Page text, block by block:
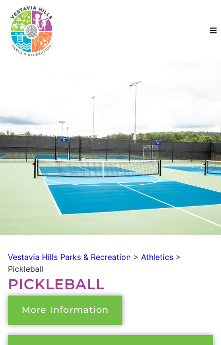
Vestavia Hills Parks & Recreation > Athletics >
Pickleball
PICKLEBALL
More Information